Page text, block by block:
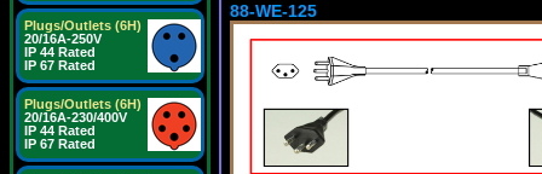
Plugs/Outlets (6H)
20/16A-250V
IP 44 Rated
IP 67 Rated
Plugs/Outlets (6H)
20/16A-230/400V
IP 44 Rated
IP 67 Rated
88-WE-125